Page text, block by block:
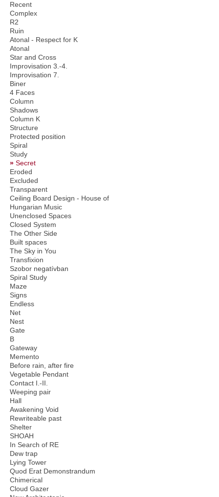
Recent
Complex
R2
Ruin
Atonal - Respect for K
Atonal
Star and Cross
Improvisation 3.-4.
Improvisation 7.
Biner
4 Faces
Column
Shadows
Column K
Structure
Protected position
Spiral
Study
Secret
Eroded
Excluded
Transparent
Ceiling Board Design - House of
Hungarian Music
Unenclosed Spaces
Closed System
The Other Side
Built spaces
The Sky in You
Transfixion
Szobor negatívban
Spiral Study
Maze
Signs
Endless
Net
Nest
Gate
B
Gateway
Memento
Before rain, after fire
Vegetable Pendant
Contact I.-II.
Weeping pair
Hall
Awakening Void
Rewriteable past
Shelter
SHOAH
In Search of RE
Dew trap
Lying Tower
Quod Erat Demonstrandum
Chimerical
Cloud Gazer